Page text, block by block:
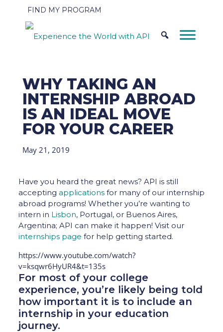
FIND MY PROGRAM
WHY TAKING AN
INTERNSHIP ABROAD
IS AN IDEAL MOVE
FOR YOUR CAREER
May 21, 2019
Have you heard the great news? API is still
accepting applicationsfor many of our internship
abroad programs! Whether you’re wanting to
intern in Lisbon, Portugal, or Buenos Aires,
Argentina; API can make it happen! Visit our
internships page for help getting started.
https://www.youtube.com/watch?
v=ksqwr6HyUR4&t=135s
For most of your college
experience, you’re likely being told
how important it is to include an
internship in your education
journey.